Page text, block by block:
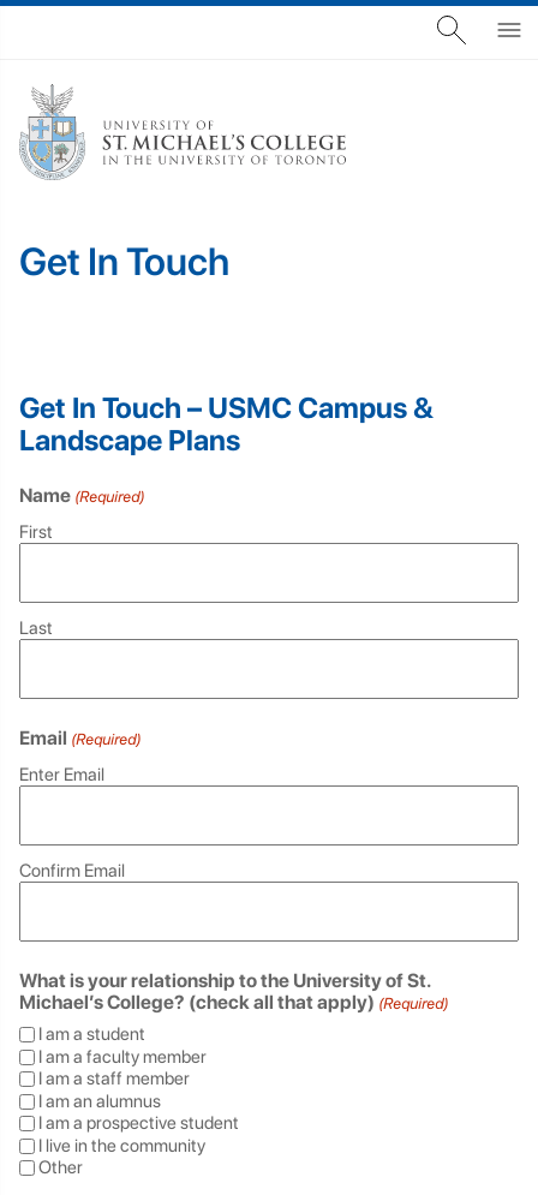
Get In Touch
Get In Touch – USMC Campus &
Landscape Plans
Name (Required)
First
Last
Email (Required)
Enter Email
Confirm Email
What is your relationship to the University of St.
Michael’s College? (check all that apply) (Required)
I am a student
I am a faculty member
I am a staff member
I am an alumnus
I am a prospective student
I live in the community
Other